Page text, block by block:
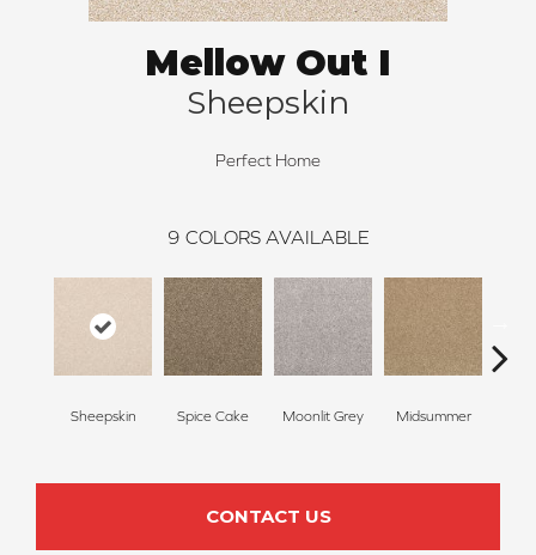
Mellow Out I
Sheepskin
Perfect Home
9 COLORS AVAILABLE
Sheepskin Spice Cake Moonlit Grey Midsummer
CONTACT US